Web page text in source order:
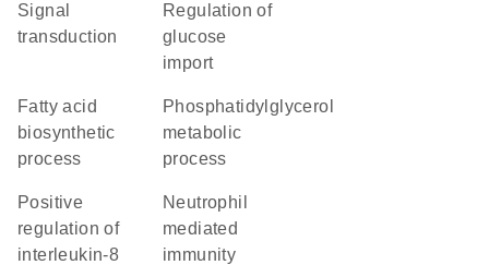
signal
transduction
regulation of
glucose
import
fatty acid
biosynthetic
process
phosphatidylglycerol
metabolic
process
positive
regulation of
interleukin-8
neutrophil
mediated
immunity